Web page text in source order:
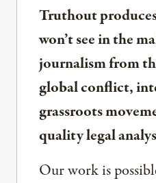
Truthout
won’t see in the
journalism from
global conflict,
grassroots
quality legal
Our work is